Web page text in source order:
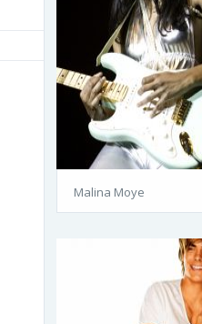
Malina Moye